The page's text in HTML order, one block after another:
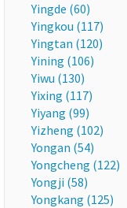
Yingde (60)
Yingkou (117)
Yingtan (120)
Yining (106)
Yiwu (130)
Yixing (117)
Yiyang (99)
Yizheng (102)
Yongan (54)
Yongcheng (122)
Yongji (58)
Yongkang (125)